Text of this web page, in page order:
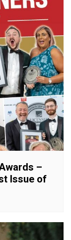
–
Issue of